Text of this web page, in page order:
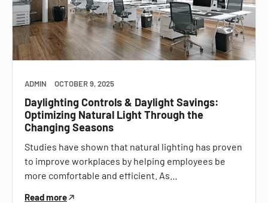
ADMIN OCTOBER 9, 2025
Daylighting Controls & Daylight Savings:
Optimizing Natural Light Through the
Changing Seasons
Studies have shown that natural lighting has proven
to improve workplaces by helping employees be
more comfortable and efficient. As…
Read more